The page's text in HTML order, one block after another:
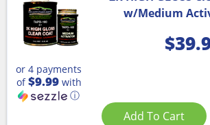
w/Medium
$
or 4 payments
of$9.99with
ⓘ
Add To Cart